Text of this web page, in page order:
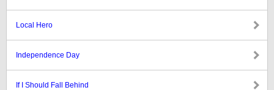
Local Hero
Independence Day
If I Should Fall Behind